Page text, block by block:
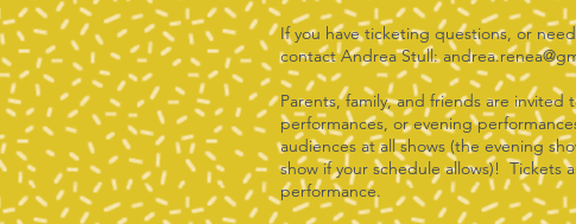
If you have ticketing questions, or
contact Andrea Stull:
Parents, family, and friends are invited
performances, or evening
audiences at all shows (the evening
show if your schedule allows)! Tickets
performance.